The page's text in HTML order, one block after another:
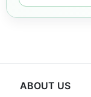
ABOUT US